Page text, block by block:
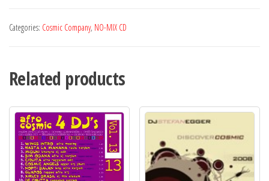
Vol.
Categories: Cosmic Company, NO-MIX CD
Related products